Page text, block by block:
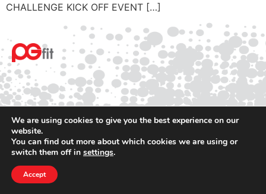
CHALLENGE KICK OFF EVENT […]
Terms
We are using cookies to give you the best experience on our
website.
You can find out more about which cookies we are using or
switch them off in settings.
Accept